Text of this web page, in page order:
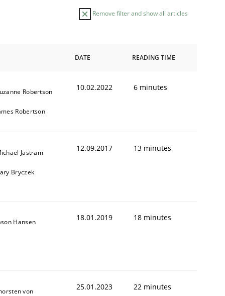
Remove filter and show all articles
Systems Engineering?
DATE READING TIME
Robertson
Robertson
10.02.2022 6 minutes
Jastram
Bryczek
12.09.2017 13 minutes
Hansen 18.01.2019 18 minutes
von
25.01.2023 22 minutes